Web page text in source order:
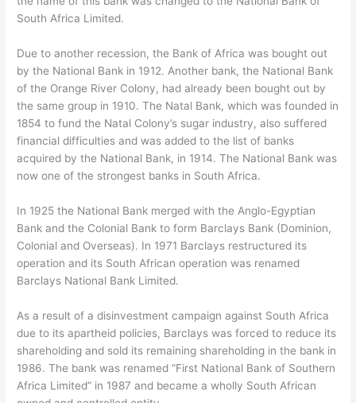
South Africa Limited.
Due to another recession, the Bank of Africa was bought out
by the National Bank in 1912. Another bank, the National Bank
of the Orange River Colony, had already been bought out by
the same group in 1910. The Natal Bank, which was founded in
1854 to fund the Natal Colony’s sugar industry, also suffered
financial difficulties and was added to the list of banks
acquired by the National Bank, in 1914. The National Bank was
now one of the strongest banks in South Africa.
In 1925 the National Bank merged with the Anglo-Egyptian
Bank and the Colonial Bank to form Barclays Bank (Dominion,
Colonial and Overseas). In 1971 Barclays restructured its
operation and its South African operation was renamed
Barclays National Bank Limited.
As a result of a disinvestment campaign against South Africa
due to its apartheid policies, Barclays was forced to reduce its
shareholding and sold its remaining shareholding in the bank in
1986. The bank was renamed “First National Bank of Southern
Africa Limited” in 1987 and became a wholly South African